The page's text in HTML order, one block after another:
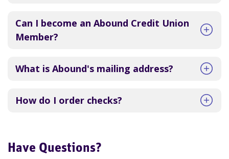
Can I become an Abound Credit Union
Member?
What is Abound's mailing address?
How do I order checks?
Have Questions?